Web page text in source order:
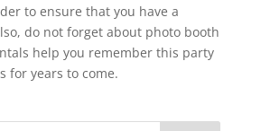
to ensure that you have a
do not forget about photo booth
help you remember this party
for years to come.